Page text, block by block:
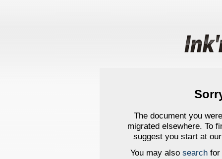
The document you
migrated elsewhere. To
suggest you start at
You may also searchfor